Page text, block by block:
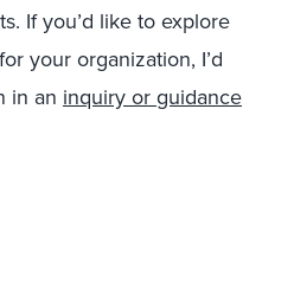
If you’d like to explore
your organization, I’d
in an inquiry or guidance